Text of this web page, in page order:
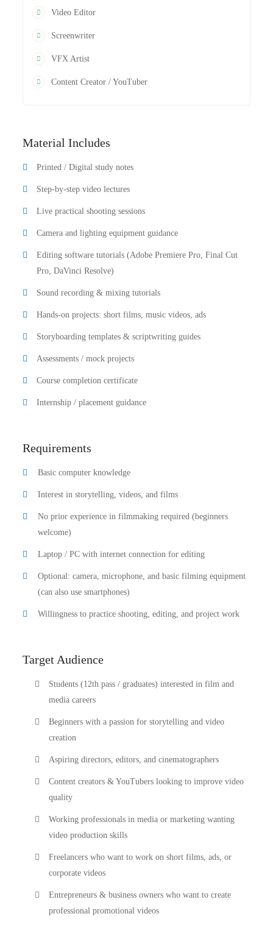
Video Editor
Screenwriter
VFX Artist
Content Creator / YouTuber
Material Includes
Printed / Digital study notes
Step-by-step video lectures
Live practical shooting sessions
Camera and lighting equipment guidance
Editing software tutorials (Adobe Premiere Pro, Final Cut
Pro, DaVinci Resolve)
Sound recording & mixing tutorials
Hands-on projects: short films, music videos, ads
Storyboarding templates & scriptwriting guides
Assessments / mock projects
Course completion certificate
Internship / placement guidance
Requirements
Basic computer knowledge
Interest in storytelling, videos, and films
No prior experience in filmmaking required (beginners
welcome)
Laptop / PC with internet connection for editing
Optional: camera, microphone, and basic filming equipment
(can also use smartphones)
Willingness to practice shooting, editing, and project work
Target Audience
Students (12th pass / graduates) interested in film and
media careers
Beginners with a passion for storytelling and video
creation
Aspiring directors, editors, and cinematographers
Content creators & YouTubers looking to improve video
quality
Working professionals in media or marketing wanting
video production skills
Freelancers who want to work on short films, ads, or
corporate videos
Entrepreneurs & business owners who want to create
professional promotional videos